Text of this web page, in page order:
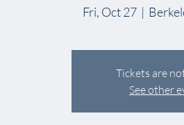
Fri, Oct 27
  |
Tickets are
See other